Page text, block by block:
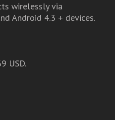
wirelessly via
Android 4.3 + devices.
USD.